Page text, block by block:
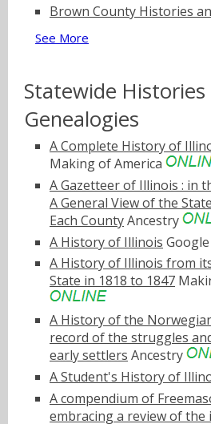
Brown County Histories
See More
Statewide Histories
Genealogies
A Complete History of
Making of America
A Gazetteer of Illinois : in
A General View of the
Each CountyAncestry
A History of Illinois
A History of Illinois from
State in 1818 to 1847
A History of the
record of the struggles
early settlers Ancestry
A Student's History of
A compendium of
embracing a review of